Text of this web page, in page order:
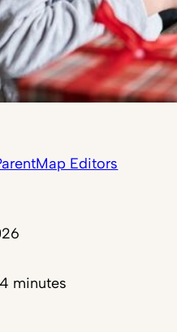
Editors
4 minutes